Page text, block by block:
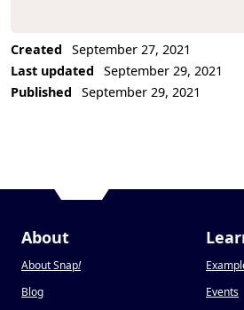
Created
September 27, 2021
Last updated
September 29, 2021
Published
September 29, 2021
About
About Snap!
Blog
Events